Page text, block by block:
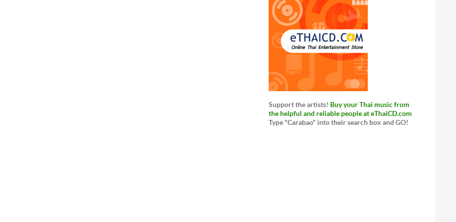
Support the artists! Buy your Thai music from
the helpful and reliable people at eThaiCD.com
Type "Carabao" into their search box and GO!